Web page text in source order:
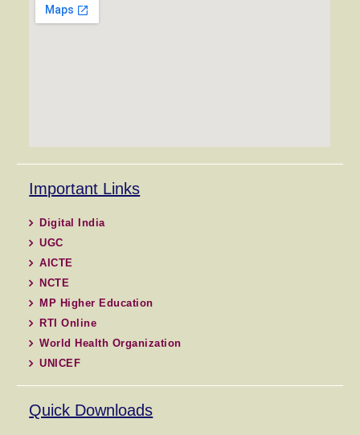
Important Links
Digital India
UGC
AICTE
NCTE
MP Higher Education
RTI Online
World Health Organization
UNICEF
Quick Downloads